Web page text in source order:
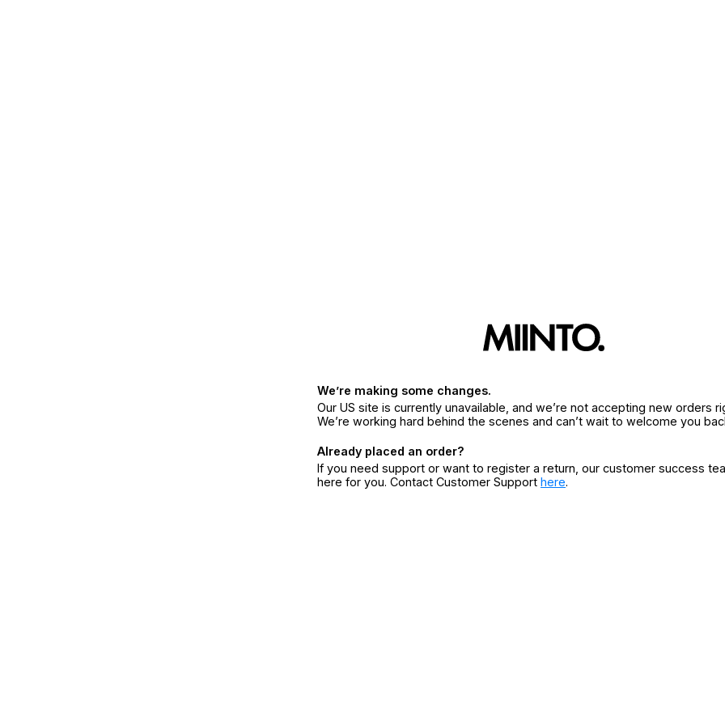
We’re making some changes.
Our US site is currently unavailable, and we’re not accepting new orders
We’re working hard behind the scenes and can’t wait to welcome you
Already placed an order?
If you need support or want to register a return, our customer success
here for you. Contact Customer Support here.